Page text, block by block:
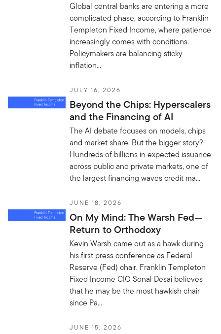
Global central banks are entering a more
complicated phase, according to Franklin
Templeton Fixed Income, where patience
increasingly comes with conditions.
Policymakers are balancing sticky
inflation...
JULY 16, 2026
Beyond the Chips: Hyperscalers
and the Financing of AI
The AI debate focuses on models, chips
and market share. But the bigger story?
Hundreds of billions in expected issuance
across public and private markets, one of
the largest financing waves credit ma...
JUNE 18, 2026
On My Mind: The Warsh Fed—
Return to Orthodoxy
Kevin Warsh came out as a hawk during
his first press conference as Federal
Reserve (Fed) chair. Franklin Templeton
Fixed Income CIO Sonal Desai believes
that he may be the most hawkish chair
since Pa...
JUNE 15, 2026